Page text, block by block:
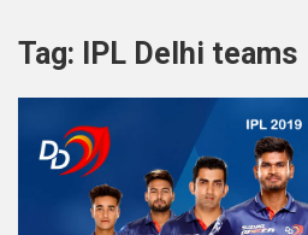
Tag: IPL Delhi teams